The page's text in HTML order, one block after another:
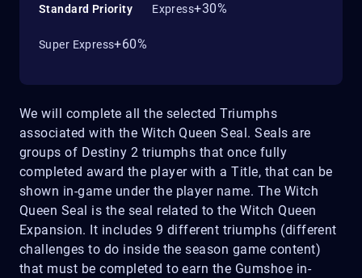
We will complete all the selected Triumphs
associated with the Witch Queen Seal. Seals are
groups of Destiny 2 triumphs that once fully
completed award the player with a Title, that can be
shown in-game under the player name. The Witch
Queen Seal is the seal related to the Witch Queen
Expansion. It includes 9 different triumphs (different
challenges to do inside the season game content)
that must be completed to earn the Gumshoe in-
Standard Priority Express+30%
Super Express+60%